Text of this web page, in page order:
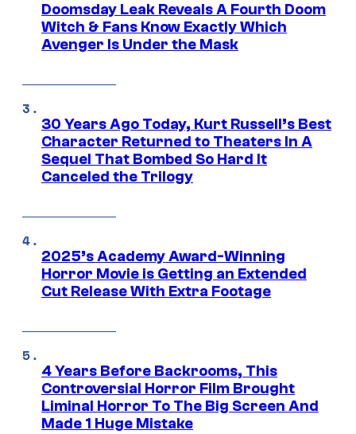
Doomsday Leak Reveals A Fourth Doom
Witch & Fans Know Exactly Which
Avenger Is Under the Mask
30 Years Ago Today, Kurt Russell’s Best
Character Returned to Theaters In A
Sequel That Bombed So Hard It
Canceled the Trilogy
2025’s Academy Award-Winning
Horror Movie is Getting an Extended
Cut Release With Extra Footage
4 Years Before Backrooms, This
Controversial Horror Film Brought
Liminal Horror To The Big Screen And
Made 1 Huge Mistake